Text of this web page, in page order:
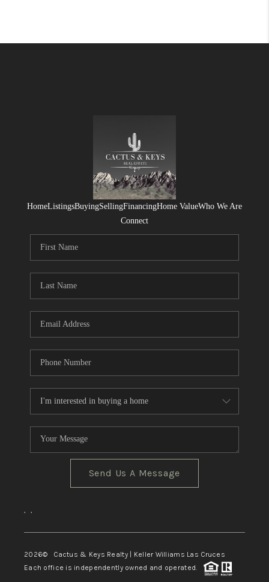
HomeListingsBuyingSellingFinancingHome ValueWho We Are
Connect
Send Us A Message
, ,
2026© Cactus & Keys Realty | Keller Williams Las Cruces
Each office is independently owned and operated.